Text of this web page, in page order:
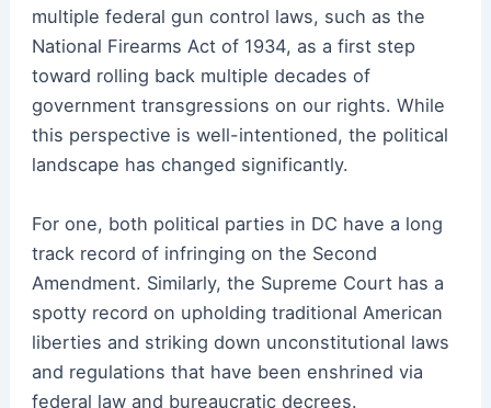
multiple federal gun control laws, such as the
National Firearms Act of 1934, as a first step
toward rolling back multiple decades of
government transgressions on our rights. While
this perspective is well-intentioned, the political
landscape has changed significantly.
For one, both political parties in DC have a long
track record of infringing on the Second
Amendment. Similarly, the Supreme Court has a
spotty record on upholding traditional American
liberties and striking down unconstitutional laws
and regulations that have been enshrined via
federal law and bureaucratic decrees.